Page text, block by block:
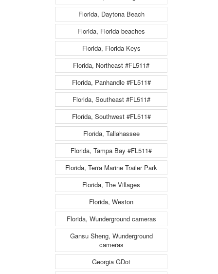
Florida, Daytona Beach
Florida, Florida beaches
Florida, Florida Keys
Florida, Northeast #FL511#
Florida, Panhandle #FL511#
Florida, Southeast #FL511#
Florida, Southwest #FL511#
Florida, Tallahassee
Florida, Tampa Bay #FL511#
Florida, Terra Marine Trailer Park
Florida, The Villages
Florida, Weston
Florida, Wunderground cameras
Gansu Sheng, Wunderground
cameras
Georgia GDot